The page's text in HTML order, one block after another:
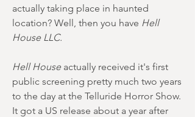
actually taking place in haunted
location? Well, then you have Hell
House LLC.
Hell House actually received it's first
public screening pretty much two years
to the day at the Telluride Horror Show.
It got a US release about a year after